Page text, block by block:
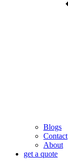
Blogs
Contact
About
get a quote